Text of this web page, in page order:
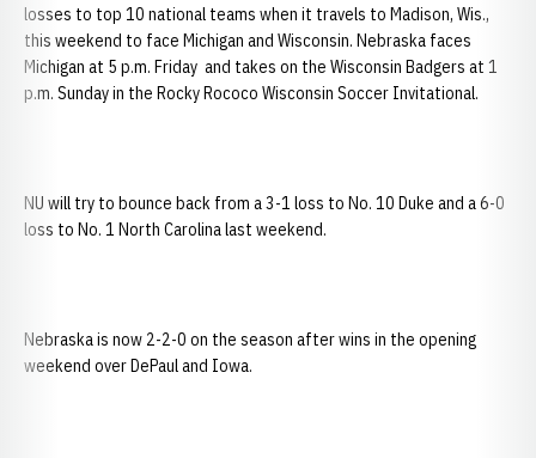
losses to top 10 national teams when it travels to Madison, Wis.,
this weekend to face Michigan and Wisconsin. Nebraska faces
Michigan at 5 p.m. Friday and takes on the Wisconsin Badgers at 1
p.m. Sunday in the Rocky Rococo Wisconsin Soccer Invitational.
NU will try to bounce back from a 3-1 loss to No. 10 Duke and a 6-0
loss to No. 1 North Carolina last weekend.
Nebraska is now 2-2-0 on the season after wins in the opening
weekend over DePaul and Iowa.